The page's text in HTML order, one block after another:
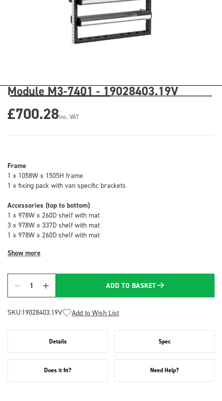
Module M3-7401 - 19028403.19V
£700.28Inc. VAT
Frame
1 x 1058W x 1505H frame
1 x fixing pack with van specific brackets
Accessories (top to bottom)
1 x 978W x 260D shelf with mat
3 x 978W x 337D shelf with mat
1 x 978W x 260D shelf with mat
Show more
Quantity
ADD TO BASKET
SKU:19028403.19V Add to Wish List
Details Spec
Does it fit? Need Help?